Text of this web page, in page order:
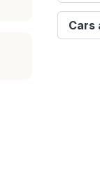
Cars